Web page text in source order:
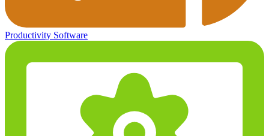
Productivity Software